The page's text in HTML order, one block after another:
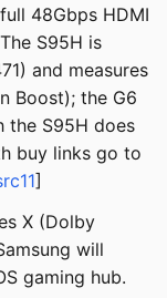
48Gbps HDMI
S95H is
and measures
Boost); the G6
the S95H does
buy links go to
]
X (Dolby
will
gaming hub.